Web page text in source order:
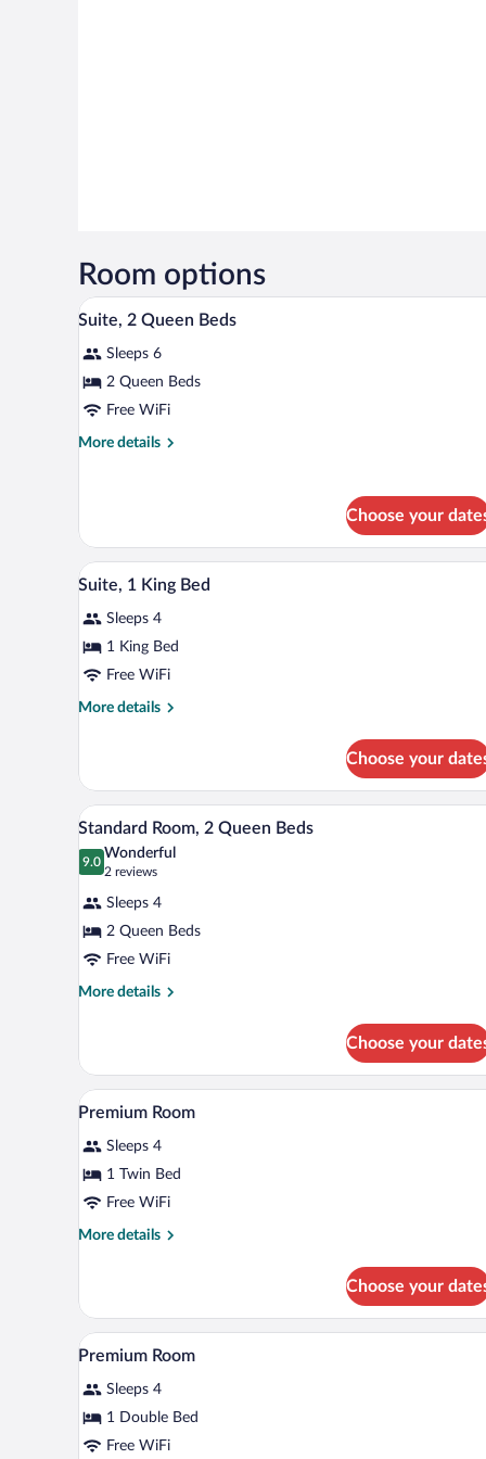
Room options
View
all
photos
for
Suite,
2
A hotel room with a desk, a
10
Suite, 2 Queen Beds
Sleeps 6
2 Queen Beds
Free WiFi
More details
More
Queen
Beds
Choose your
View
all
photos
for
Suite,
1
A hotel room with a desk, a
9
Suite, 1 King Bed
Sleeps 4
1 King Bed
Free WiFi
More details
More
1
King
Bed
Choose your
View
all
photos
Standard
Room,
2
Queen
A hotel room with a desk, a
6
Standard Room, 2 Queen Beds
9.0
9.0 out of 10
Wonderful
2 reviews
(2
reviews)
Sleeps 4
2 Queen Beds
Free WiFi
More details
More
Room,
Queen
Choose your
View
all
photos
for
Premium
Room
A hotel room with a desk, a
6
Premium Room
Sleeps 4
1 Twin Bed
Free WiFi
More details
More
Room
Choose your
View
all
photos
for
Premium
A hotel room with a microwave
6
Premium Room
Sleeps 4
1 Double Bed
Free WiFi